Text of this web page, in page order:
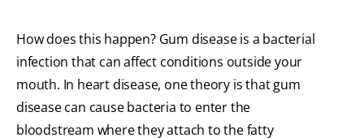
How does this happen? Gum disease is a bacterial
infection that can affect conditions outside your
mouth. In heart disease, one theory is that gum
disease can cause bacteria to enter the
bloodstream where they attach to the fatty